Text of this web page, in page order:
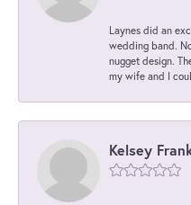
Laynes did an
wedding band.
nugget design.
my wife and I
Kelsey